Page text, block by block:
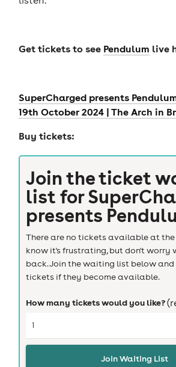
Get tickets to see Pendulum live
SuperCharged presents
19th October 2024 | The Arch in
Buy tickets:
Join the ticket
list for
presents
There are no tickets available at the
know it's frustrating, but don't worry
back. Join the waiting list below and
tickets if they become available.
How many tickets would you like?
Join Waiting List